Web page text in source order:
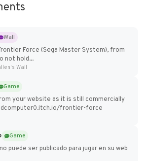
Wall
Force (Sega Master System), from
not hold...
Wall
Game
your website as it is still commercially
frontier-force
Game
puede ser publicado para jugar en su web